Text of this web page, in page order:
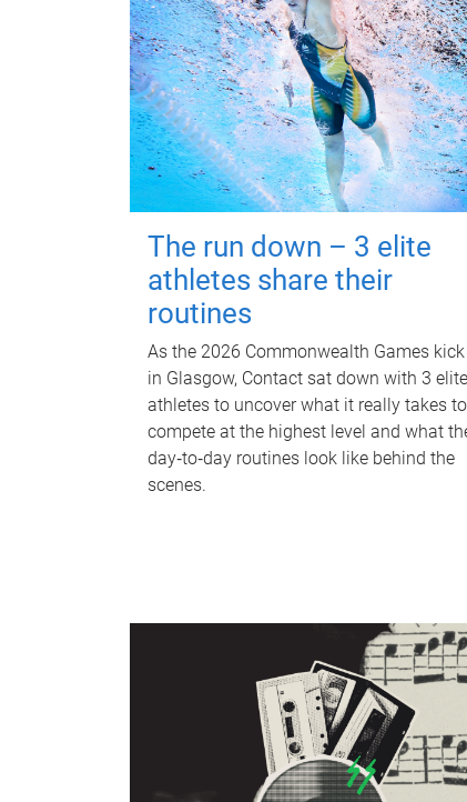
The run down – 3 elite
athletes share their
routines
As the 2026 Commonwealth Games
in Glasgow, Contact sat down with 3 elite
athletes to uncover what it really takes to
compete at the highest level and what
day‑to‑day routines look like behind the
scenes.